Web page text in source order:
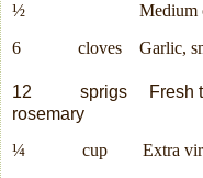
½
Medium
6 cloves Garlic,
12 sprigs
Fresh
rosemary
¼
cup
Extra